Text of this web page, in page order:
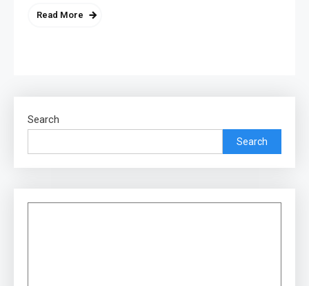
Read More
Search
Search